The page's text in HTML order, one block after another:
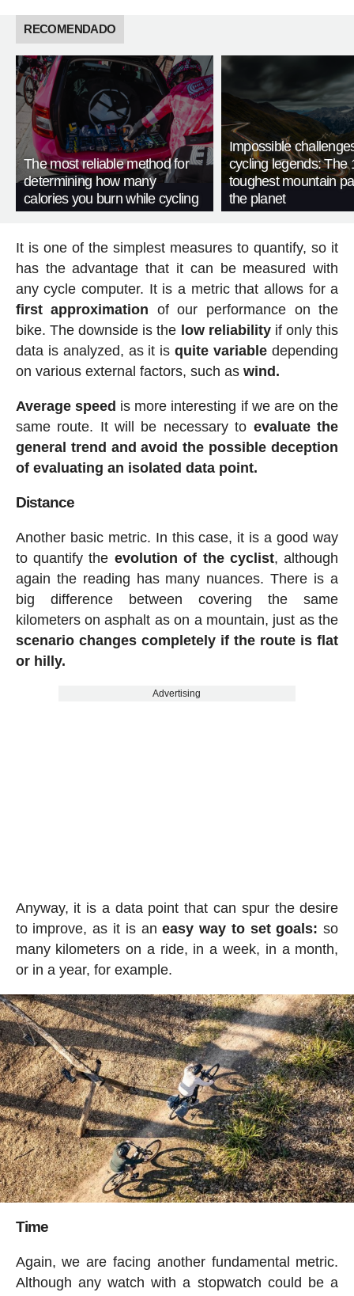
RECOMENDADO
The most reliable method for
determining how many
calories you burn while cycling
Impossible
cycling legends: The
toughest mountain
the planet
It is one of the simplest measures to quantify, so it
has the advantage that it can be measured with
any cycle computer. It is a metric that allows for a
first approximation of our performance on the
bike. The downside is the low reliabilityif only this
data is analyzed, as it isquite variable depending
on various external factors, such as wind.
Average speed is more interesting if we are on the
same route. It will be necessary to evaluate the
general trend and avoid the possible deception
of evaluating an isolated data point.
Distance
Another basic metric. In this case, it is a good way
to quantify the evolution of the cyclist, although
again the reading has many nuances. There is a
big difference between covering the same
kilometers on asphalt as on a mountain, just as the
scenario changes completely if the route is flat
or hilly.
Advertising
Anyway, it is a data point that can spur the desire
to improve, as it is aneasy way to set goals: so
many kilometers on a ride, in a week, in a month,
or in a year, for example.
Time
Again, we are facing another fundamental metric.
Although any watch with a stopwatch could be a